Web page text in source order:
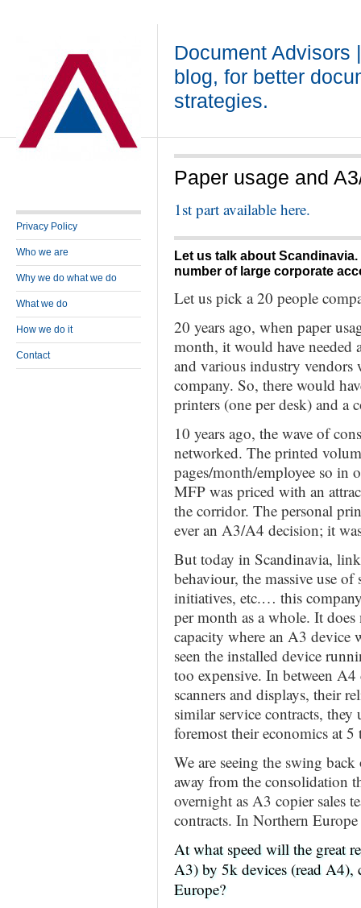
Document Advisors
blog, for better
strategies.
Privacy Policy
Who we are
Why we do what we do
What we do
How we do it
Contact
Paper usage and
1st part available here.
Let us talk about
number of large corporate
Let us pick a 20 people
20 years ago, when paper
month, it would have
and various industry vendors
company. So, there would
printers (one per desk) and a
10 years ago, the wave of
networked. The printed
pages/month/employee so in
MFP was priced with an
the corridor. The personal
ever an A3/A4 decision; it
But today in Scandinavia,
behaviour, the massive use
initiatives, etc.… this
per month as a whole. It
capacity where an A3 device
seen the installed device
too expensive. In between
scanners and displays, their
similar service contracts, they
foremost their economics at
We are seeing the swing
away from the consolidation
overnight as A3 copier sales
contracts. In Northern
At what speed will the great
A3) by 5k devices (read
Europe?